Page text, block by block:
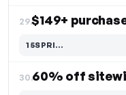
29.
15SPRI…
Code hidden — select Show to reveal and copy it
30.60% off